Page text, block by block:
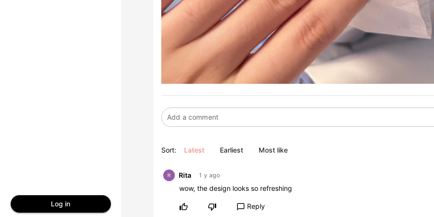
Log in
Sort: Latest Earliest Most like
Rita 1 y ago
wow, the design looks so refreshing
chat_bubble_outline Reply